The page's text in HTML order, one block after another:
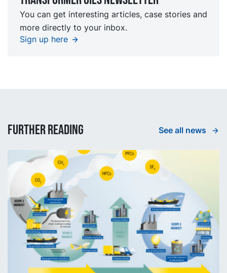
You can get interesting articles, case stories and
more directly to your inbox.
Sign up here
Further reading See all news